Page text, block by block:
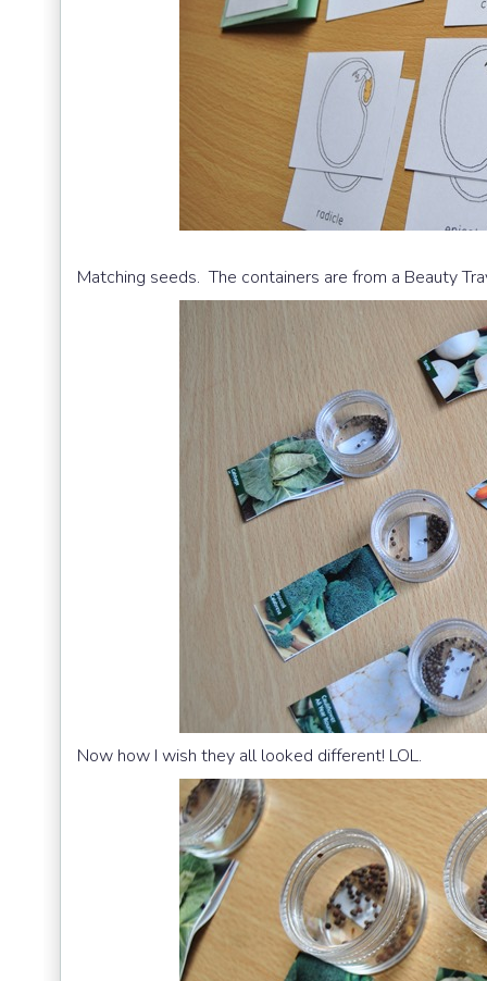
Matching seeds. The containers are from a Beauty
Now how I wish they all looked different! LOL.